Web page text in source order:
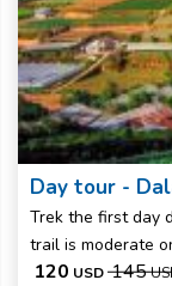
Day tour -
Trek the first day
trail is moderate
120 USD 145